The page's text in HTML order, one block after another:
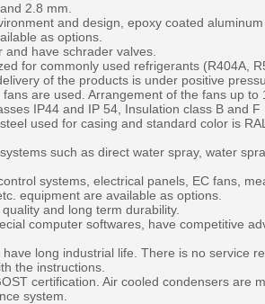
2.8 mm.
and design, epoxy coated
as options.
have schrader valves.
for commonly used refrigerants (R404A,
of the products is under positive
are used. Arrangement of the fans up
IP44 and IP 54, Insulation class B and F .
used for casing and standard color is
such as direct water spray, water
systems, electrical panels, EC fans,
equipment are available as options.
and long term durability.
computer softwares, have competitive
long industrial life. There is no service
the instructions.
certification. Air cooled condensers are
system.